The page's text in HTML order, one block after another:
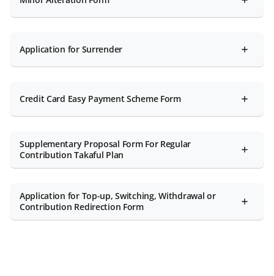
Application for Surrender
Credit Card Easy Payment Scheme Form
Supplementary Proposal Form For Regular
Contribution Takaful Plan
Application for Top-up, Switching, Withdrawal or
Contribution Redirection Form